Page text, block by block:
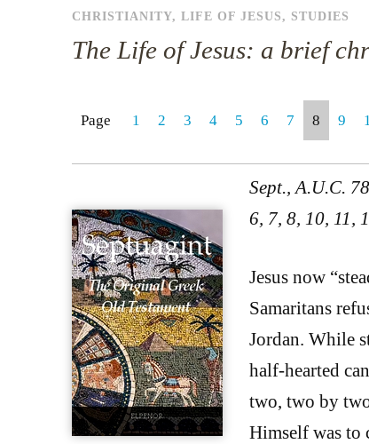
CHRISTIANITY, LIFE OF JESUS, STUDIES
The Life of Jesus: a brief
Page 1 2 3 4 5 6 7 8 9
Sept., A.U.C.
6, 7, 8, 10, 11,
Jesus now
Samaritans
Jordan. While
half-hearted
two, two by
Himself was to